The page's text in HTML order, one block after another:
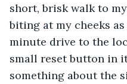
short, brisk walk to
biting at my cheeks
minute drive to the
small reset button in
something about the